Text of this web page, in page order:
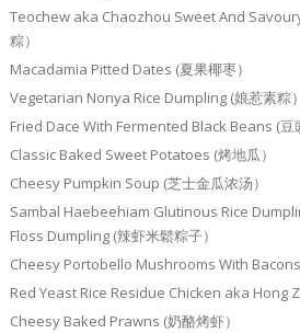
Teochew aka Chaozhou Sweet And
粽）
Macadamia Pitted Dates (夏果椰枣）
Vegetarian Nonya Rice Dumpling (娘惹素粽）
Fried Dace With Fermented Black Beans (豆
Classic Baked Sweet Potatoes (烤地瓜）
Cheesy Pumpkin Soup (芝士金瓜浓汤）
Sambal Haebeehiam Glutinous Rice
Floss Dumpling (辣虾米鬆粽子）
Cheesy Portobello Mushrooms With Bacons
Red Yeast Rice Residue Chicken aka Hong
Cheesy Baked Prawns (奶酪烤虾）